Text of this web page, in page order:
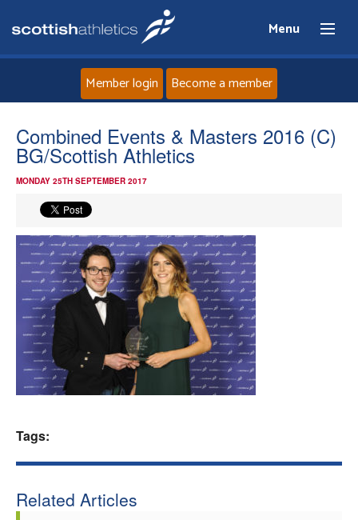
Menu
Home
About
Events
Athletes
Clubs
Welfare
Officials
Member login Become a member
Combined Events & Masters 2016 (C)
BG/Scottish Athletics
MONDAY 25TH SEPTEMBER 2017
Tags:
Related Articles